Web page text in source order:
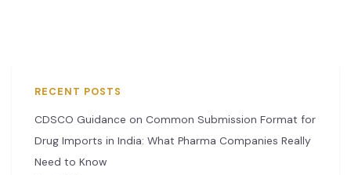
RECENT POSTS
CDSCO Guidance on Common Submission Format for
Drug Imports in India: What Pharma Companies Really
Need to Know